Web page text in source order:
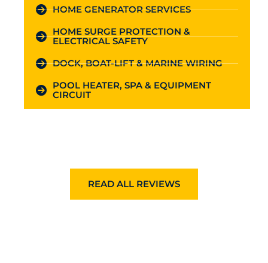
HOME GENERATOR SERVICES
HOME SURGE PROTECTION &
ELECTRICAL SAFETY
DOCK, BOAT-LIFT & MARINE WIRING
POOL HEATER, SPA & EQUIPMENT
CIRCUIT
READ ALL REVIEWS